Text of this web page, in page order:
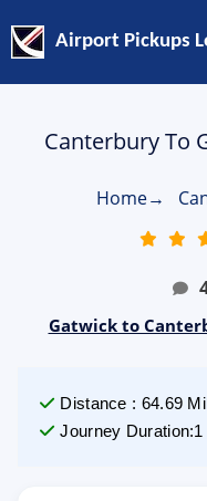
Airport Pickups
Canterbury To
Home→
Gatwick to
Distance : 64.69
Journey Duration:1